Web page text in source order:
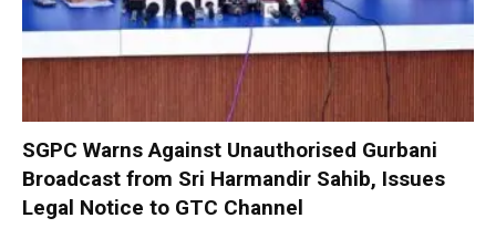
SGPC Warns Against Unauthorised Gurbani
Broadcast from Sri Harmandir Sahib, Issues
Legal Notice to GTC Channel